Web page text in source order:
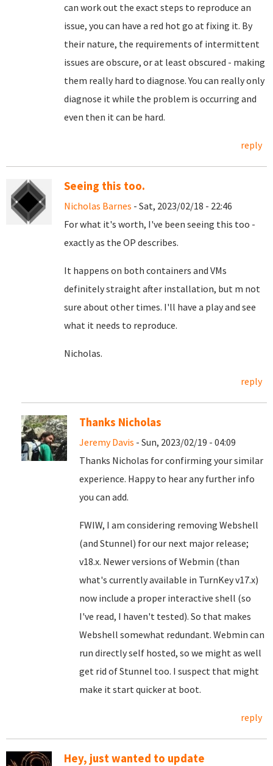
can work out the exact steps to reproduce an
issue, you can have a red hot go at fixing it. By
their nature, the requirements of intermittent
issues are obscure, or at least obscured - making
them really hard to diagnose. You can really only
diagnose it while the problem is occurring and
even then it can be hard.
reply
Seeing this too.
Nicholas Barnes - Sat, 2023/02/18 - 22:46
For what it's worth, I've been seeing this too -
exactly as the OP describes.
It happens on both containers and VMs
definitely straight after installation, but m not
sure about other times. I'll have a play and see
what it needs to reproduce.
Nicholas.
reply
Thanks Nicholas
Jeremy Davis - Sun, 2023/02/19 - 04:09
Thanks Nicholas for confirming your similar
experience. Happy to hear any further info
you can add.
FWIW, I am considering removing Webshell
(and Stunnel) for our next major release;
v18.x. Newer versions of Webmin (than
what's currently available in TurnKey v17.x)
now include a proper interactive shell (so
I've read, I haven't tested). So that makes
Webshell somewhat redundant. Webmin can
run directly self hosted, so we might as well
get rid of Stunnel too. I suspect that might
make it start quicker at boot.
reply
Hey, just wanted to update